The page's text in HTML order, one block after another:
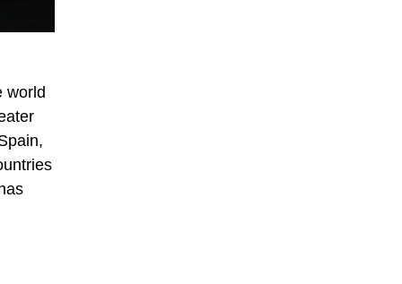
world